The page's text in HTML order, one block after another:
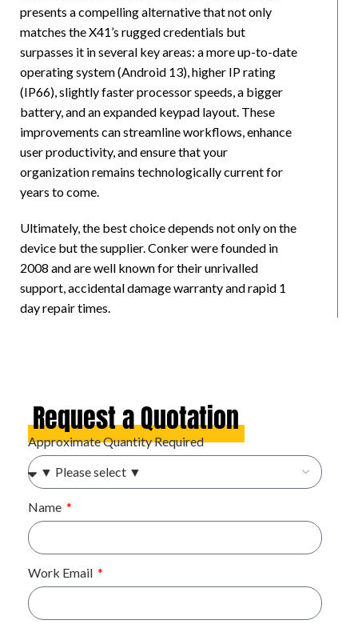
presents a compelling alternative that not only
matches the X41’s rugged credentials but
surpasses it in several key areas: a more up-to-date
operating system (Android 13), higher IP rating
(IP66), slightly faster processor speeds, a bigger
battery, and an expanded keypad layout. These
improvements can streamline workflows, enhance
user productivity, and ensure that your
organization remains technologically current for
years to come.
Ultimately, the best choice depends not only on the
device but the supplier. Conker were founded in
2008 and are well known for their unrivalled
support, accidental damage warranty and rapid 1
day repair times.
Request a Quotation
Approximate Quantity Required
Name
Work Email